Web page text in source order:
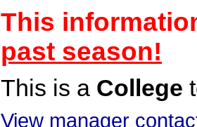
This
past season!
This is a College
View manager